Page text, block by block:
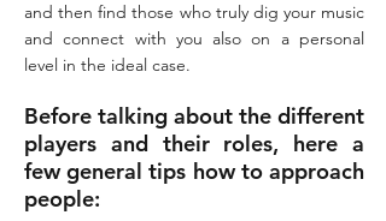
and then find those who truly dig your music
and connect with you also on a personal
level in the ideal case.
Before talking about the different
players and their roles, here a
few general tips how to approach
people: